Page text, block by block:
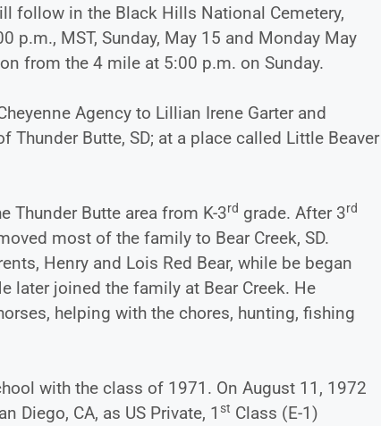
follow in the Black Hills National Cemetery,
p.m., MST, Sunday, May 15 and Monday May
from the 4 mile at 5:00 p.m. on Sunday.
Agency to Lillian Irene Garter and
Thunder Butte, SD; at a place called Little Beaver
Thunder Butte area from K-3rd grade. After 3rd
most of the family to Bear Creek, SD.
Henry and Lois Red Bear, while be began
later joined the family at Bear Creek. He
helping with the chores, hunting, fishing
with the class of 1971. On August 11, 1972
Diego, CA, as US Private, 1 st Class (E-1)